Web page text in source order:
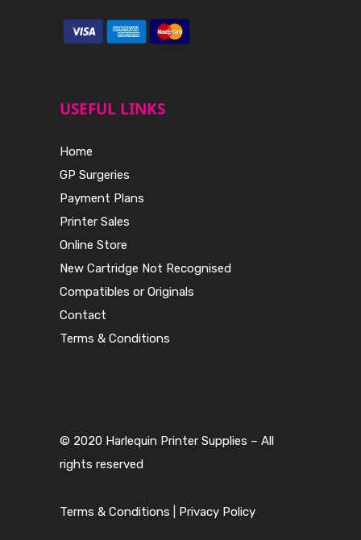
USEFUL LINKS
Home
GP Surgeries
Payment Plans
Printer Sales
Online Store
New Cartridge Not Recognised
Compatibles or Originals
Contact
Terms & Conditions
© 2020 Harlequin Printer Supplies – All
rights reserved
Terms & Conditions Privacy Policy